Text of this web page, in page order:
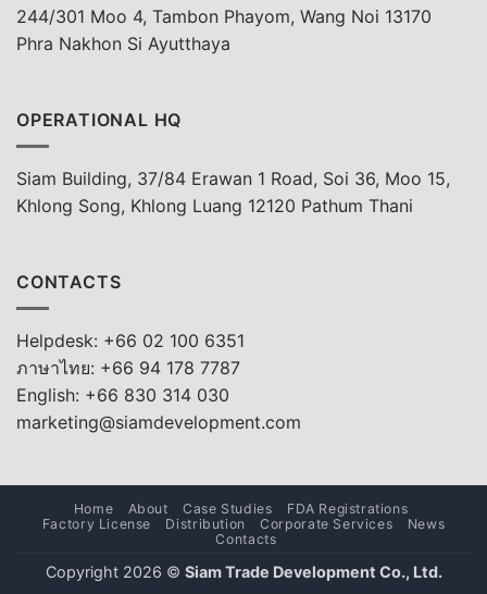
244/301 Moo 4, Tambon Phayom, Wang Noi 13170
Phra Nakhon Si Ayutthaya
OPERATIONAL HQ
Siam Building, 37/84 Erawan 1 Road, Soi 36, Moo 15,
Khlong Song, Khlong Luang 12120 Pathum Thani
CONTACTS
Helpdesk: +66 02 100 6351
ภาษาไทย: +66 94 178 7787
English: +66 830 314 030
marketing@siamdevelopment.com
Home About Case Studies
FDA Registrations
Factory License
Distribution Corporate Services
News
Contacts
Copyright 2026 © Siam Trade Development Co., Ltd.